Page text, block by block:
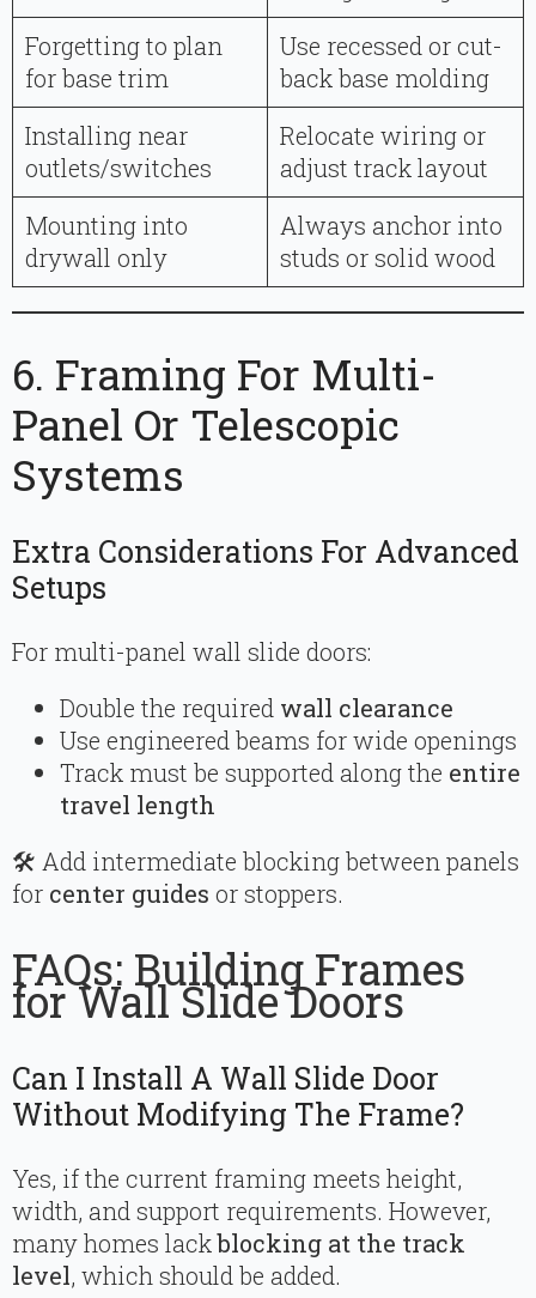
Forgetting to plan
for base trim
Use recessed or cut-
back base molding
Installing near
outlets/switches
Relocate wiring or
adjust track layout
Mounting into
drywall only
Always anchor into
studs or solid wood
6. Framing For Multi-
Panel Or Telescopic
Systems
Extra Considerations For Advanced
Setups
For multi-panel wall slide doors:
Double the required wall clearance
Use engineered beams for wide openings
Track must be supported along the entire
travel length
🛠 Add intermediate blocking between panels
for center guides or stoppers.
FAQs: Building Frames
for Wall Slide Doors
Can I Install A Wall Slide Door
Without Modifying The Frame?
Yes, if the current framing meets height,
width, and support requirements. However,
many homes lackblocking at the track
level, which should be added.